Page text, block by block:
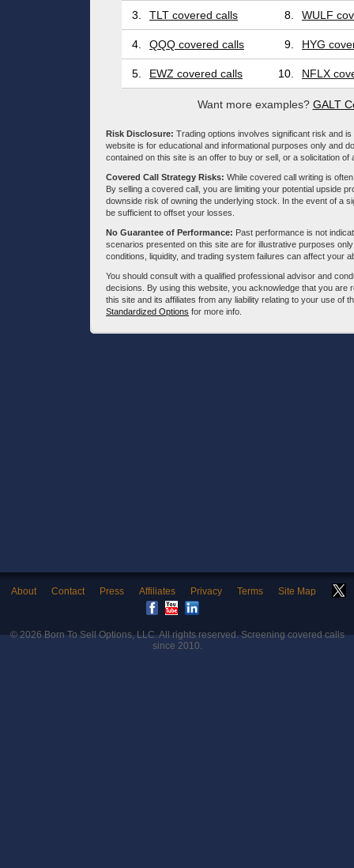
3. TLT covered calls 8. WULF
4. QQQ covered calls 9. HYG
5. EWZ covered calls 10. NFLX
Want more examples? GALT
Risk Disclosure: Trading options involves significant risk and
website is for educational and informational purposes only and
contained on this site is an offer to buy or sell, or a solicitation
Covered Call Strategy Risks: While covered call writing is
By selling a covered call, you are limiting your potential upside
downside risk of owning the underlying stock. In the event of a
be sufficient to offset your losses.
No Guarantee of Performance: Past performance is not
scenarios presented on this site are for illustrative purposes
conditions, liquidity, and trading system failures can affect your
You should consult with a qualified professional advisor and
decisions. By using this website, you acknowledge that you
this site and its affiliates from any liability relating to your use of
Standardized Options for more info.
About Contact Press Affiliates Privacy Terms Site Map
© 2026Born To Sell Options, LLC. All rights reserved. Screening covered calls
since 2010.